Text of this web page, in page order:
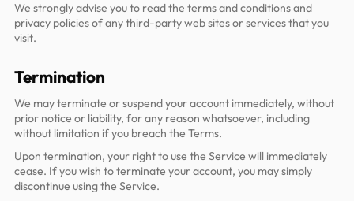
We strongly advise you to read the terms and conditions and
privacy policies of any third-party web sites or services that you
visit.
Termination
We may terminate or suspend your account immediately, without
prior notice or liability, for any reason whatsoever, including
without limitation if you breach the Terms.
Upon termination, your right to use the Service will immediately
cease. If you wish to terminate your account, you may simply
discontinue using the Service.